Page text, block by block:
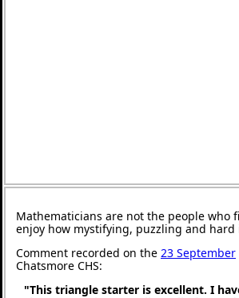
Mathematicians are not the people who
enjoy how mystifying, puzzling and hard
Comment recorded on the 23 September
Chatsmore CHS:
"This triangle starter is excellent. I